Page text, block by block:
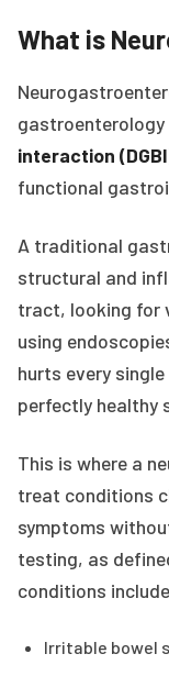
What is
interaction
functional
A traditional
structural and
tract, looking for
using
hurts every
perfectly healthy
This is where a
treat conditions
symptoms
testing, as
conditions
Irritable bowel